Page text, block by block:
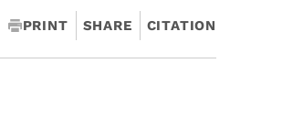
PRINT SHARE CITATION